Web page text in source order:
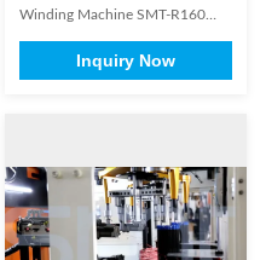
Winding Machine SMT-R160
Machine Motors Coil Winding
Machine with Simple Structure "
Operators need to unload the ...
Inquiry Now